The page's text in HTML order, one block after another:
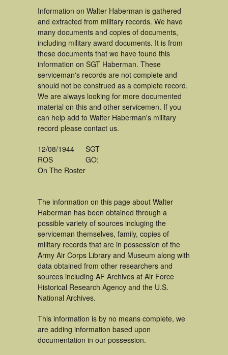
Information on Walter Haberman is gathered
and extracted from military records. We have
many documents and copies of documents,
including military award documents. It is from
these documents that we have found this
information on SGT Haberman. These
serviceman's records are not complete and
should not be construed as a complete record.
We are always looking for more documented
material on this and other servicemen. If you
can help add to Walter Haberman's military
record please contact us.
12/08/1944
ROS
On The Roster
SGT
GO:
The information on this page about Walter
Haberman has been obtained through a
possible variety of sources incluging the
serviceman themselves, family, copies of
military records that are in possession of the
Army Air Corps Library and Museum along with
data obtained from other researchers and
sources including AF Archives at Air Force
Historical Research Agency and the U.S.
National Archives.
This information is by no means complete, we
are adding information based upon
documentation in our possession.